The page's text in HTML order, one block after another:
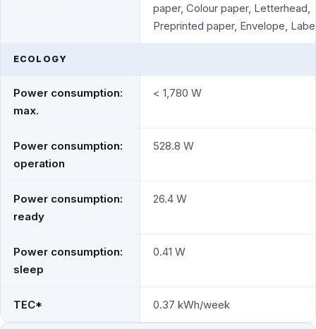
paper, Colour paper, Letterhead,
Preprinted paper, Envelope,
ECOLOGY
Power consumption:
max.
< 1,780 W
Power consumption:
operation
528.8 W
Power consumption:
ready
26.4 W
Power consumption:
sleep
0.41 W
TEC* 0.37 kWh/week